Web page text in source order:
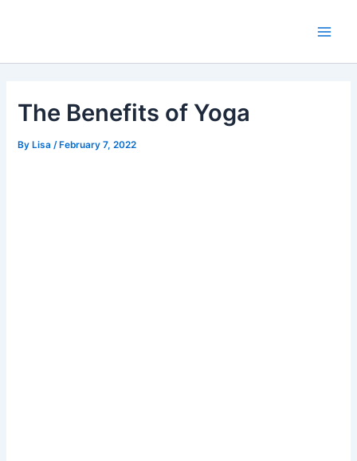
The Benefits of Yoga
ByLisa /February 7, 2022